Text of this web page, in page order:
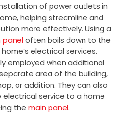
of power outlets in
helping streamline and
more effectively. Using a
paneloften boils down to the
electrical services.
employed when additional
area of the building,
or addition. They can also
service to a home
the main panel.